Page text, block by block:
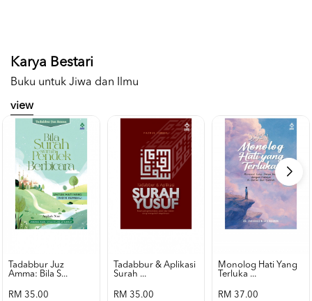
Karya Bestari
Buku untuk Jiwa dan Ilmu
view
Tadabbur Juz
Amma: Bila S...
RM 35.00
Tadabbur & Aplikasi
Surah ...
RM 35.00
Monolog Hati Yang
Terluka ...
RM 37.00